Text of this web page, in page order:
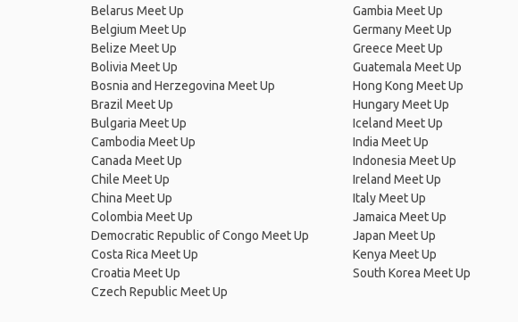
Belarus Meet Up
Belgium Meet Up
Belize Meet Up
Bolivia Meet Up
Bosnia and Herzegovina Meet Up
Brazil Meet Up
Bulgaria Meet Up
Cambodia Meet Up
Canada Meet Up
Chile Meet Up
China Meet Up
Colombia Meet Up
Democratic Republic of Congo Meet Up
Costa Rica Meet Up
Croatia Meet Up
Czech Republic Meet Up
Gambia Meet Up
Germany Meet Up
Greece Meet Up
Guatemala Meet Up
Hong Kong Meet Up
Hungary Meet Up
Iceland Meet Up
India Meet Up
Indonesia Meet Up
Ireland Meet Up
Italy Meet Up
Jamaica Meet Up
Japan Meet Up
Kenya Meet Up
South Korea Meet Up